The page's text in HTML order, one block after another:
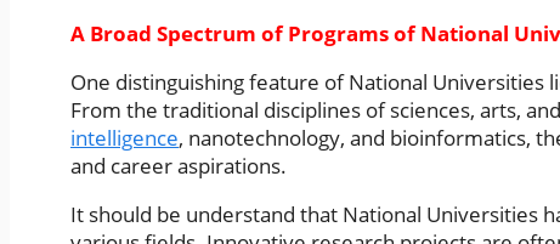
A Broad Spectrum of Programs of National
One distinguishing feature of National Universities
From the traditional disciplines of sciences, arts,
intelligence, nanotechnology, and bioinformatics,
and career aspirations.
It should be understand that National Universities